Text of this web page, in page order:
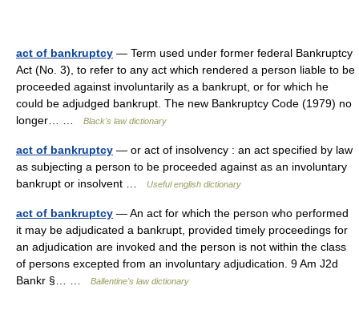
act of bankruptcy — Term used under former federal Bankruptcy
Act (No. 3), to refer to any act which rendered a person liable to be
proceeded against involuntarily as a bankrupt, or for which he
could be adjudged bankrupt. The new Bankruptcy Code (1979) no
longer… …
Black's law dictionary
act of bankruptcy — or act of insolvency : an act specified by law
as subjecting a person to be proceeded against as an involuntary
bankrupt or insolvent …
Useful english dictionary
act of bankruptcy — An act for which the person who performed
it may be adjudicated a bankrupt, provided timely proceedings for
an adjudication are invoked and the person is not within the class
of persons excepted from an involuntary adjudication. 9 Am J2d
Bankr §… …
Ballentine's law dictionary